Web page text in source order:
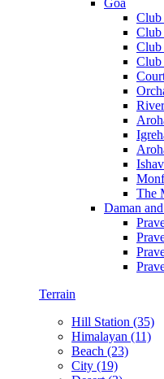
Club
Club
Club
Club
The
Daman
Terrain
Hill Station (35)
Himalayan (11)
Beach (23)
City (19)